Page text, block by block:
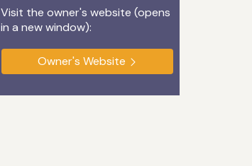
Visit the owner's website (opens
in a new window):
Owner's Website